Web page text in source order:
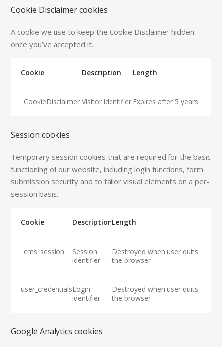
Cookie Disclaimer cookies
A cookie we use to keep the Cookie Disclaimer hidden
once you’ve accepted it.
Cookie Description Length
_CookieDisclaimer Visitor identifier Expires after 5 years
Session cookies
Temporary session cookies that are required for the basic
functioning of our website, including login functions, form
submission security and to tailor visual elements on a per-
session basis.
Cookie DescriptionLength
_cms_session
Session
identifier
Destroyed when user quits
the browser
user_credentialsLogin
identifier
Destroyed when user quits
the browser
Google Analytics cookies